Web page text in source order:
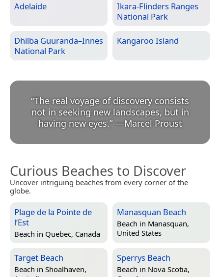
Adelaide
Ikara-Flinders Ranges
National Park
Dhilba Guuranda–Innes
National Park
Kangaroo Island
“The real voyage of discovery consists
not in seeking new landscapes, but in
having new eyes.” —Marcel Proust
Curious Beaches to Discover
Uncover intriguing beaches from every corner of the
globe.
Plage de la Pointe de
l’Est
Beach in Quebec, Canada
Manasquan Beach
Beach in Manasquan,
United States
Target Beach
Beach in Shoalhaven,
Sperrys Beach
Beach in Nova Scotia,